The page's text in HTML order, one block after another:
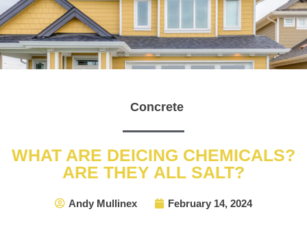
Concrete
WHAT ARE DEICING CHEMICALS?
ARE THEY ALL SALT?
Andy Mullinex February 14, 2024